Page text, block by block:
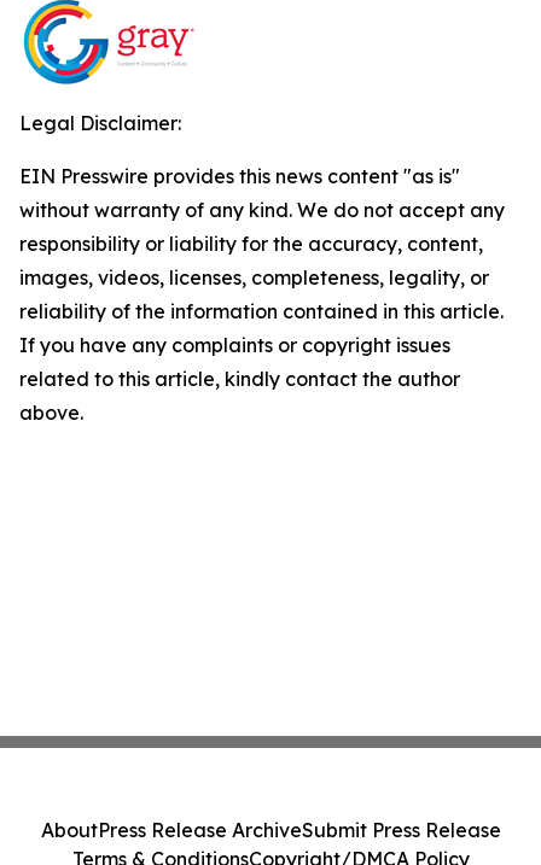
Legal Disclaimer:
EIN Presswire provides this news content "as is"
without warranty of any kind. We do not accept any
responsibility or liability for the accuracy, content,
images, videos, licenses, completeness, legality, or
reliability of the information contained in this article.
If you have any complaints or copyright issues
related to this article, kindly contact the author
above.
AboutPress Release ArchiveSubmit Press Release
Terms & ConditionsCopyright/DMCA Policy